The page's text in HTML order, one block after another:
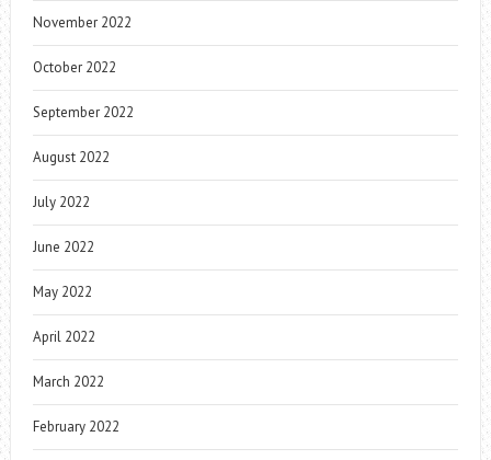
November 2022
October 2022
September 2022
August 2022
July 2022
June 2022
May 2022
April 2022
March 2022
February 2022